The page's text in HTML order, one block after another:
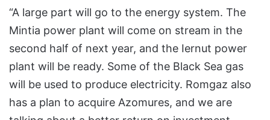
“A large part will go to the energy system. The
Mintia power plant will come on stream in the
second half of next year, and the Iernut power
plant will be ready. Some of the Black Sea gas
will be used to produce electricity. Romgaz also
has a plan to acquire Azomures, and we are